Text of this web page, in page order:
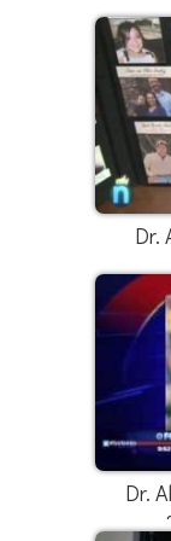
Dr.
Dr.